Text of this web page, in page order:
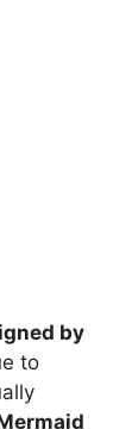
by
to